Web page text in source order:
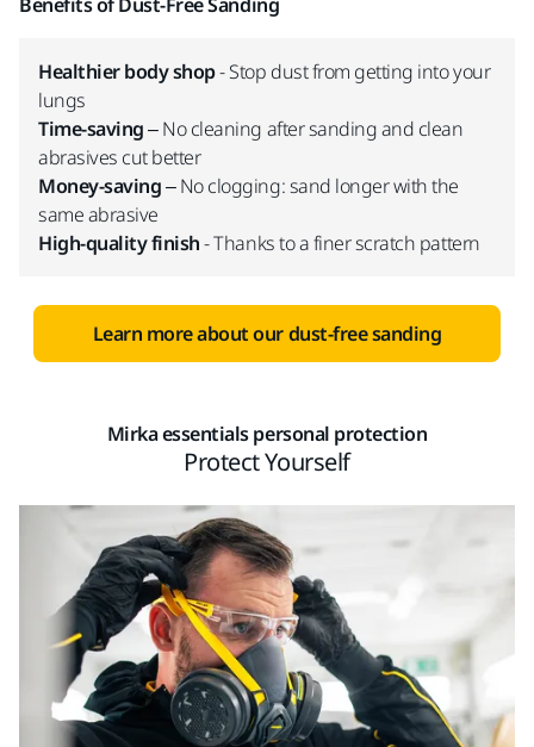
Healthier body shop- Stop dust from getting into your
lungs
Time-saving– No cleaning after sanding and clean
abrasives cut better
Money-saving– No clogging: sand longer with the
same abrasive
High-quality finish- Thanks to a finer scratch pattern
Learn more about our dust-free sanding
Mirka essentials personal protection
Protect Yourself